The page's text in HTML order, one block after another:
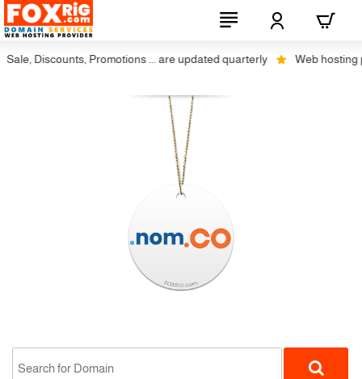
Discounts, Promotions ... are updated quarterly Web hosting